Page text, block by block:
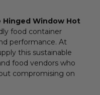
Hinged Window Hot
food container
performance. At
this sustainable
food vendors who
compromising on